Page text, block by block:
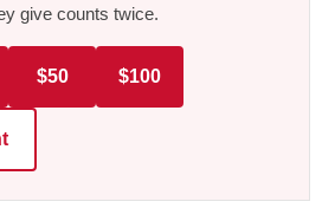
give counts twice.
$50 $100